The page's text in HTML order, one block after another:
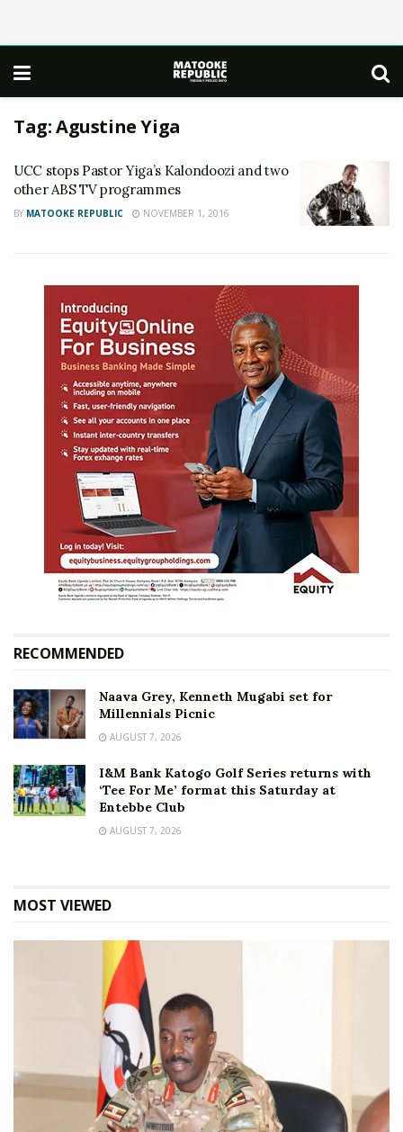
Tag:Agustine Yiga
UCC stops Pastor Yiga’s Kalondoozi and two
other ABS TV programmes
BY MATOOKE REPUBLIC NOVEMBER 1, 2016
RECOMMENDED
Naava Grey, Kenneth Mugabi set for
Millennials Picnic
AUGUST 7, 2026
I&M Bank Katogo Golf Series returns with
‘Tee For Me’ format this Saturday at
Entebbe Club
AUGUST 7, 2026
MOST VIEWED